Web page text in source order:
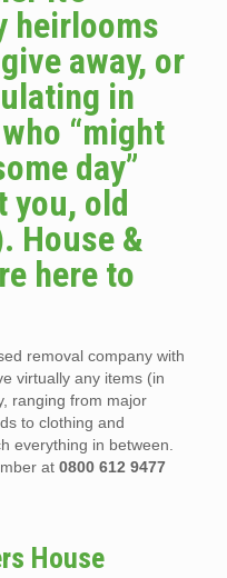
heirlooms
away, or
in
“might
day”
you, old
House &
here to
removal company with
virtually any items (in
ranging from major
to clothing and
everything in between.
at 0800 612 9477
House